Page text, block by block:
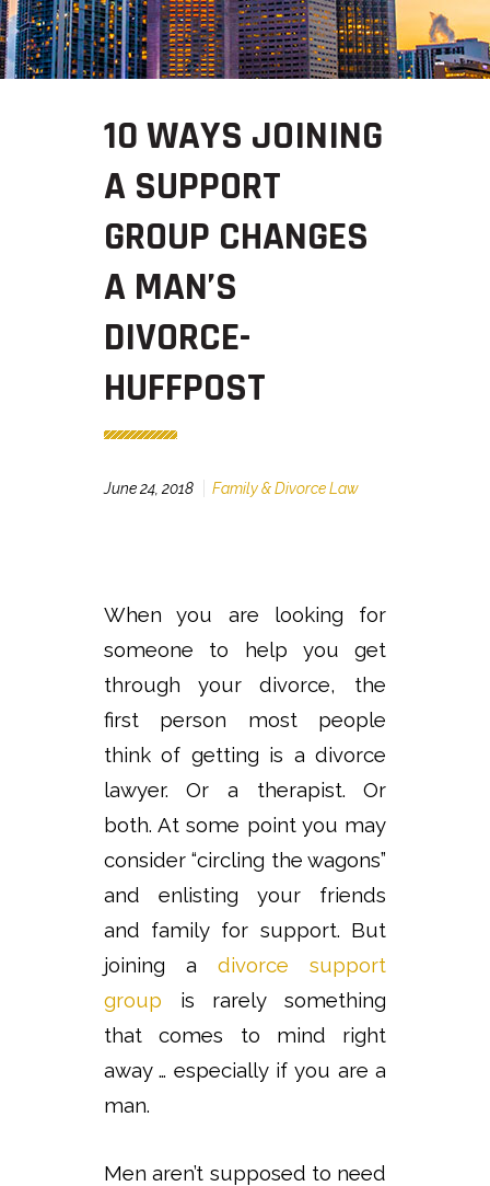
10 WAYS JOINING
A SUPPORT
GROUP CHANGES
A MAN’S
DIVORCE-
HUFFPOST
June 24, 2018 Family & Divorce Law
When you are looking for
someone to help you get
through your divorce, the
first person most people
think of getting is a divorce
lawyer. Or a therapist. Or
both. At some point you may
consider “circling the wagons”
and enlisting your friends
and family for support. But
joining adivorce support
group is rarely something
that comes to mind right
away … especially if you are a
man.
Men aren’t supposed to need